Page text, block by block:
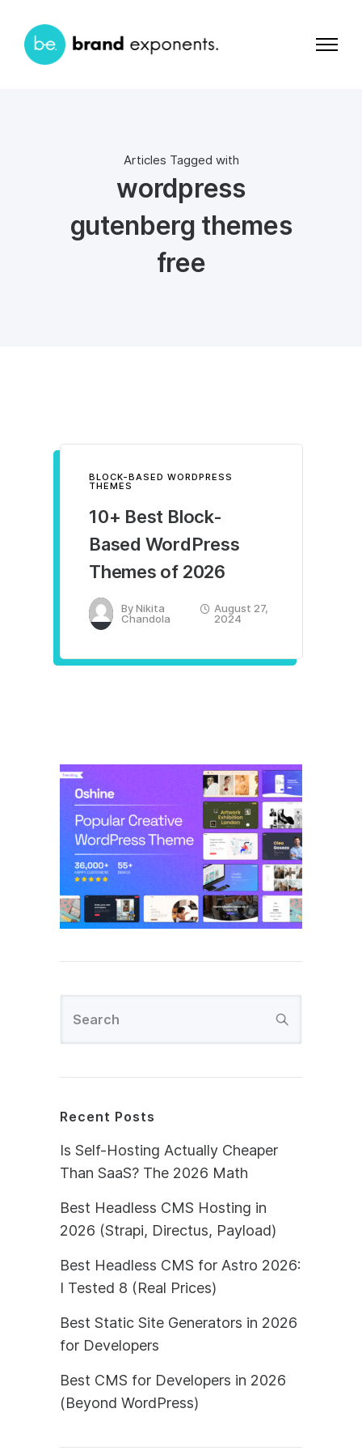
Articles Tagged with
wordpress
gutenberg themes
free
BLOCK-BASED WORDPRESS
THEMES
10+ Best Block-
Based WordPress
Themes of 2026
ByNikita
Chandola
August 27,
2024
Recent Posts
Is Self-Hosting Actually Cheaper
Than SaaS? The 2026 Math
Best Headless CMS Hosting in
2026 (Strapi, Directus, Payload)
Best Headless CMS for Astro 2026:
I Tested 8 (Real Prices)
Best Static Site Generators in 2026
for Developers
Best CMS for Developers in 2026
(Beyond WordPress)